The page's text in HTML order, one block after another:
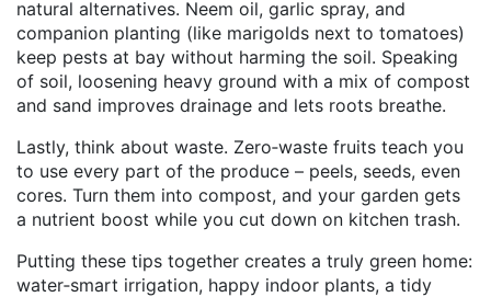
natural alternatives. Neem oil, garlic spray, and
companion planting (like marigolds next to tomatoes)
keep pests at bay without harming the soil. Speaking
of soil, loosening heavy ground with a mix of compost
and sand improves drainage and lets roots breathe.
Lastly, think about waste. Zero‑waste fruits teach you
to use every part of the produce – peels, seeds, even
cores. Turn them into compost, and your garden gets
a nutrient boost while you cut down on kitchen trash.
Putting these tips together creates a truly green home:
water‑smart irrigation, happy indoor plants, a tidy